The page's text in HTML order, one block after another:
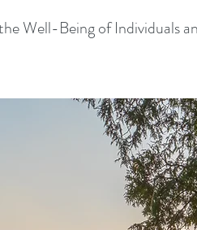
Well-Being of Individuals